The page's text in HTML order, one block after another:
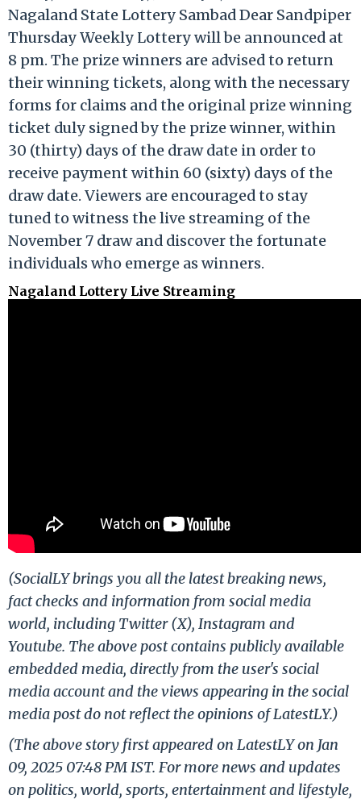
Nagaland State Lottery Sambad Dear Sandpiper
Thursday Weekly Lottery will be announced at
8 pm. The prize winners are advised to return
their winning tickets, along with the necessary
forms for claims and the original prize winning
ticket duly signed by the prize winner, within
30 (thirty) days of the draw date in order to
receive payment within 60 (sixty) days of the
draw date. Viewers are encouraged to stay
tuned to witness the live streaming of the
November 7 draw and discover the fortunate
individuals who emerge as winners.
Nagaland Lottery Live Streaming
(SocialLY brings you all the latest breaking news,
fact checks and information from social media
world, including Twitter (X), Instagram and
Youtube. The above post contains publicly available
embedded media, directly from the user's social
media account and the views appearing in the social
media post do not reflect the opinions of LatestLY.)
(The above story first appeared on LatestLY on Jan
09, 2025 07:48 PM IST. For more news and updates
on politics, world, sports, entertainment and lifestyle,